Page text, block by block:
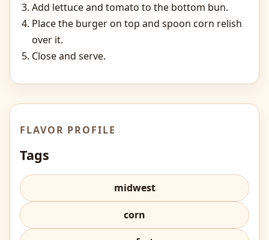
Add lettuce and tomato to the bottom bun.
Place the burger on top and spoon corn relish
over it.
Close and serve.
FLAVOR PROFILE
Tags
midwest
corn